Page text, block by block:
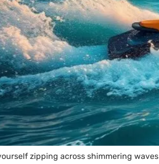
zipping across shimmering